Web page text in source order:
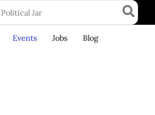
Events Jobs
Blog